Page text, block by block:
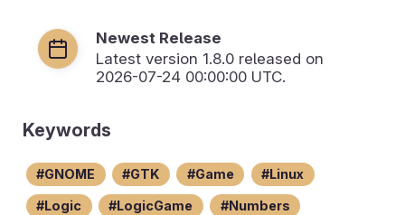
Newest Release
Latest version 1.8.0 released on
2026-07-24 00:00:00 UTC.
Keywords
GNOME GTK Game Linux
Logic LogicGame Numbers